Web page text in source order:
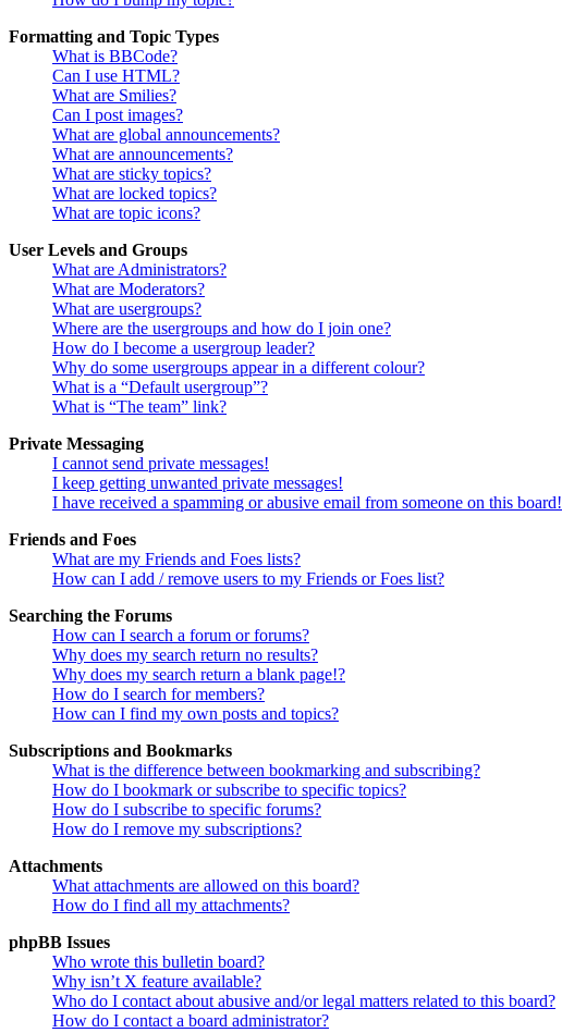
Formatting and Topic Types
What is BBCode?
Can I use HTML?
What are Smilies?
Can I post images?
What are global announcements?
What are announcements?
What are sticky topics?
What are locked topics?
What are topic icons?
User Levels and Groups
What are Administrators?
What are Moderators?
What are usergroups?
Where are the usergroups and how do I join one?
How do I become a usergroup leader?
Why do some usergroups appear in a different colour?
What is a “Default usergroup”?
What is “The team” link?
Private Messaging
I cannot send private messages!
I keep getting unwanted private messages!
I have received a spamming or abusive email from someone on this board!
Friends and Foes
What are my Friends and Foes lists?
How can I add / remove users to my Friends or Foes list?
Searching the Forums
How can I search a forum or forums?
Why does my search return no results?
Why does my search return a blank page!?
How do I search for members?
How can I find my own posts and topics?
Subscriptions and Bookmarks
What is the difference between bookmarking and subscribing?
How do I bookmark or subscribe to specific topics?
How do I subscribe to specific forums?
How do I remove my subscriptions?
Attachments
What attachments are allowed on this board?
How do I find all my attachments?
phpBB Issues
Who wrote this bulletin board?
Why isn’t X feature available?
Who do I contact about abusive and/or legal matters related to this board?
How do I contact a board administrator?